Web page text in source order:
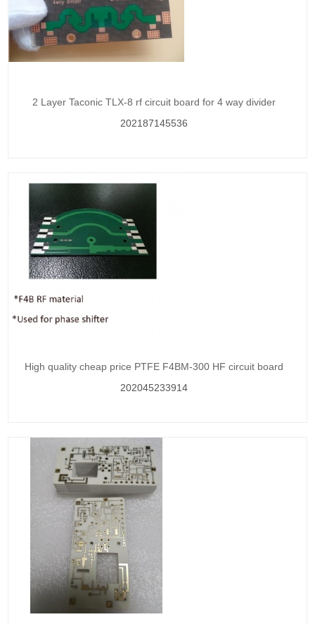
2 Layer Taconic TLX-8 rf circuit board for 4 way divider
202187145536
High quality cheap price PTFE F4BM-300 HF circuit board
202045233914